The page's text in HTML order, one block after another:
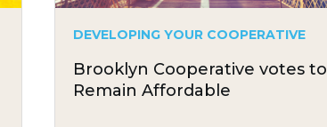
DEVELOPING YOUR COOPERATIVE
Brooklyn Cooperative votes to
Remain Affordable